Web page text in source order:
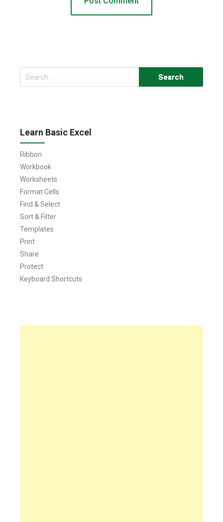
Search
for:
Learn Basic Excel
Ribbon
Workbook
Worksheets
Format Cells
Find & Select
Sort & Filter
Templates
Print
Share
Protect
Keyboard Shortcuts